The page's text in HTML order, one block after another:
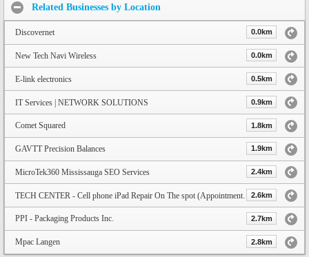
Related Businesses by Location
Discovernet 0.0km
New Tech Navi Wireless 0.0km
E-link electronics 0.5km
IT Services | NETWORK SOLUTIONS 0.9km
Comet Squared 1.8km
GAVTT Precision Balances 1.9km
MicroTek360 Mississauga SEO Services 2.4km
2.6km
PPI - Packaging Products Inc. 2.7km
Mpac Langen 2.8km